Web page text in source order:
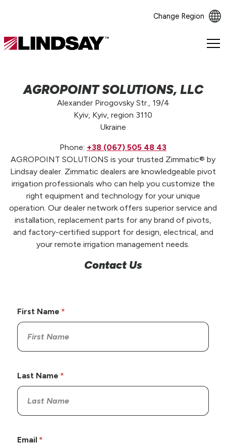
Change Region
Lindsay.
AGROPOINT SOLUTIONS, LLC
Alexander Pirogovsky Str., 19/4
Kyiv, Kyiv, region 3110
Ukraine
Phone: +38 (067) 505 48 43
AGROPOINT SOLUTIONS is your trusted Zimmatic® by
Lindsay dealer. Zimmatic dealers are knowledgeable pivot
irrigation professionals who can help you customize the
right equipment and technology for your unique
operation. Our dealer network offers superior service and
installation, replacement parts for any brand of pivots,
and factory-certified support for design, electrical, and
your remote irrigation management needs.
Contact Us
First Name
Last Name
Email